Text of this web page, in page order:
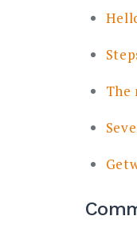
The